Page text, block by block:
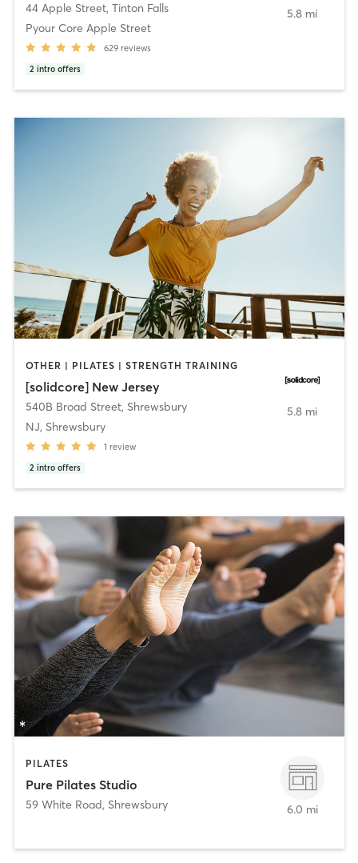
44 Apple Street, Tinton Falls
Pyour Core Apple Street
629 reviews
2 intro offers
5.8 mi
OTHER | PILATES | STRENGTH TRAINING
[solidcore] New Jersey
540B Broad Street, Shrewsbury
NJ, Shrewsbury
1 review
2 intro offers
5.8 mi
PILATES
Pure Pilates Studio
59 White Road, Shrewsbury 6.0 mi